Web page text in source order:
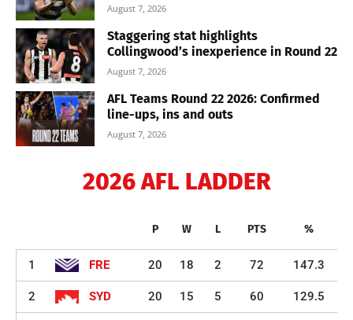
August 7, 2026
Staggering stat highlights
Collingwood’s inexperience in Round 22
August 7, 2026
AFL Teams Round 22 2026: Confirmed
line-ups, ins and outs
August 7, 2026
2026 AFL LADDER
P W L PTS %
1 FRE 20 18 2 72 147.3
2 SYD 20 15 5 60 129.5